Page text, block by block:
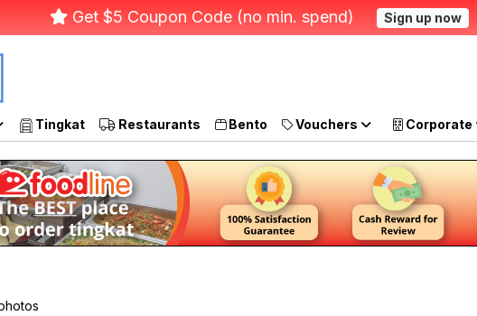
Get $5 Coupon Code (no min. spend) Sign up now
Tingkat Restaurants Bento Vouchers Corporate